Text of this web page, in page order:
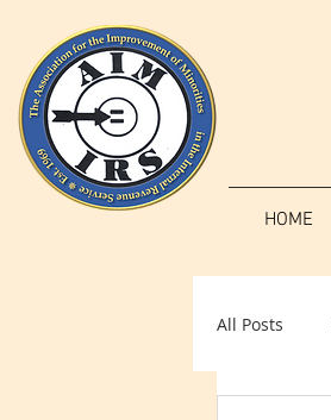
HOME
All Posts